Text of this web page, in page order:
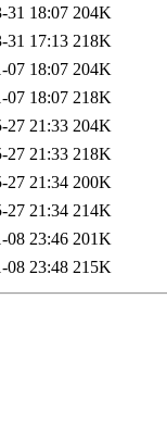
31 18:07 204K
31 17:13 218K
07 18:07 204K
07 18:07 218K
27 21:33 204K
27 21:33 218K
27 21:34 200K
27 21:34 214K
08 23:46 201K
08 23:48 215K